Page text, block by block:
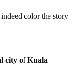
color the story
city of Kuala